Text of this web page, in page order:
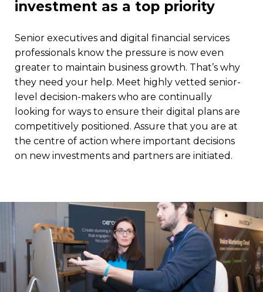
investment as a top priority
Senior executives and digital financial services
professionals know the pressure is now even
greater to maintain business growth. That’s why
they need your help. Meet highly vetted senior-
level decision-makers who are continually
looking for ways to ensure their digital plans are
competitively positioned. Assure that you are at
the centre of action where important decisions
on new investments and partners are initiated.